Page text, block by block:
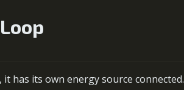
has its own energy source connected.